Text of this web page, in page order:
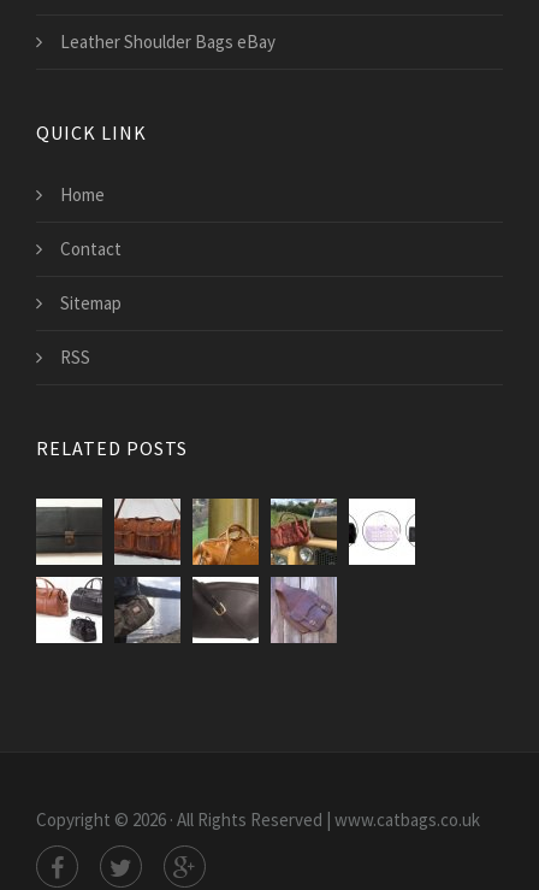
Leather Shoulder Bags eBay
QUICK LINK
Home
Contact
Sitemap
RSS
RELATED POSTS
Copyright © 2026 · All Rights Reserved | www.catbags.co.uk